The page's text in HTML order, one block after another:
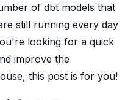
of dbt models that
still running every day
looking for a quick
improve the
this post is for you!